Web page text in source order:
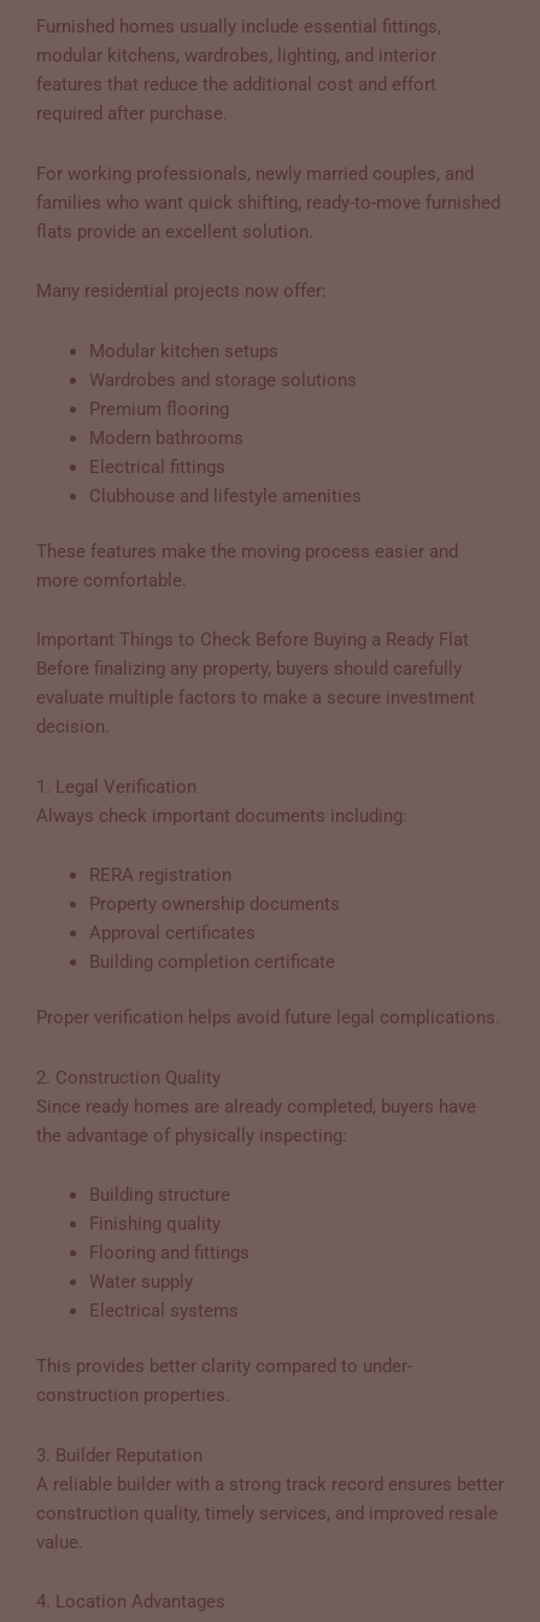
Furnished homes usually include essential fittings,
modular kitchens, wardrobes, lighting, and interior
features that reduce the additional cost and effort
required after purchase.
For working professionals, newly married couples, and
families who want quick shifting, ready-to-move furnished
flats provide an excellent solution.
Many residential projects now offer:
Modular kitchen setups
Wardrobes and storage solutions
Premium flooring
Modern bathrooms
Electrical fittings
Clubhouse and lifestyle amenities
These features make the moving process easier and
more comfortable.
Important Things to Check Before Buying a Ready Flat
Before finalizing any property, buyers should carefully
evaluate multiple factors to make a secure investment
decision.
1. Legal Verification
Always check important documents including:
RERA registration
Property ownership documents
Approval certificates
Building completion certificate
Proper verification helps avoid future legal complications.
2. Construction Quality
Since ready homes are already completed, buyers have
the advantage of physically inspecting:
Building structure
Finishing quality
Flooring and fittings
Water supply
Electrical systems
This provides better clarity compared to under-
construction properties.
3. Builder Reputation
A reliable builder with a strong track record ensures better
construction quality, timely services, and improved resale
value.
4. Location Advantages